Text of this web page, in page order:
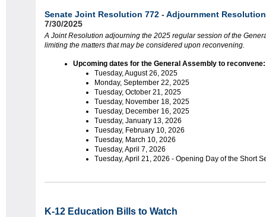
Senate Joint Resolution 772 - Adjournment
7/30/2025
A Joint Resolution adjourning the 2025 regular session of the
limiting the matters that may be considered upon reconvening.
Upcoming dates for the General Assembly to reconvene:
Tuesday, August 26, 2025
Monday, September 22, 2025
Tuesday, October 21, 2025
Tuesday, November 18, 2025
Tuesday, December 16, 2025
Tuesday, January 13, 2026
Tuesday, February 10, 2026
Tuesday, March 10, 2026
Tuesday, April 7, 2026
Tuesday, April 21, 2026 - Opening Day of the Short
K-12 Education Bills to Watch